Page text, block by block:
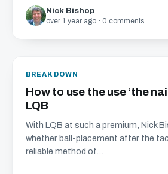
Nick Bishop
over 1 year ago · 0 comments
BREAKDOWN
How to use the use ‘the
LQB
With LQB at such a premium, Nick
whether ball-placement after the
reliable method of...